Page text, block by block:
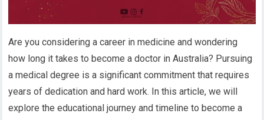
Are you considering a career in medicine and wondering
how long it takes to become a doctor in Australia? Pursuing
a medical degree is a significant commitment that requires
years of dedication and hard work. In this article, we will
explore the educational journey and timeline to become a